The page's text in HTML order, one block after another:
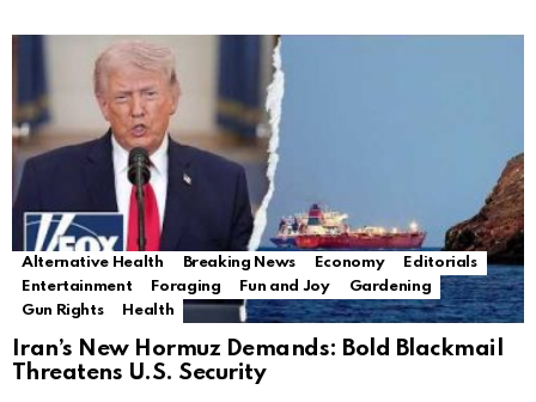
Alternative Health Breaking News Economy
Editorials
Entertainment
Foraging Fun and Joy
Gardening
Gun Rights
Health
Iran’s New Hormuz Demands: Bold Blackmail
Threatens U.S. Security